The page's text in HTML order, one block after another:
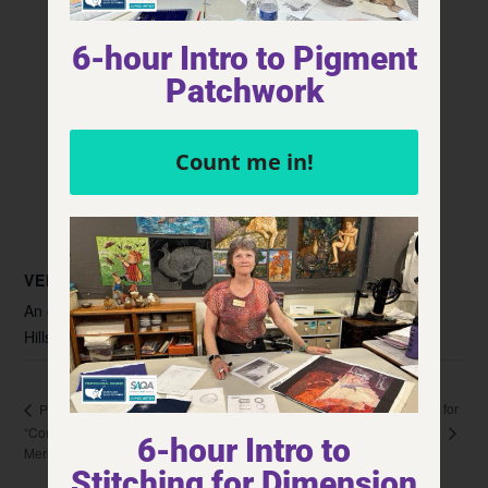
VENUE
An organization for quilt guilds, quilt
Hillside Community Center KS United States + Google Map
Presentation/Trunk Show and Workshop
“Confetti/Collage Landscapes” with Starlight Quilt Guild,
Merriam, KS
Stitching for
6-hour Intro to Pigment
Patchwork
Count me in!
6-hour Intro to